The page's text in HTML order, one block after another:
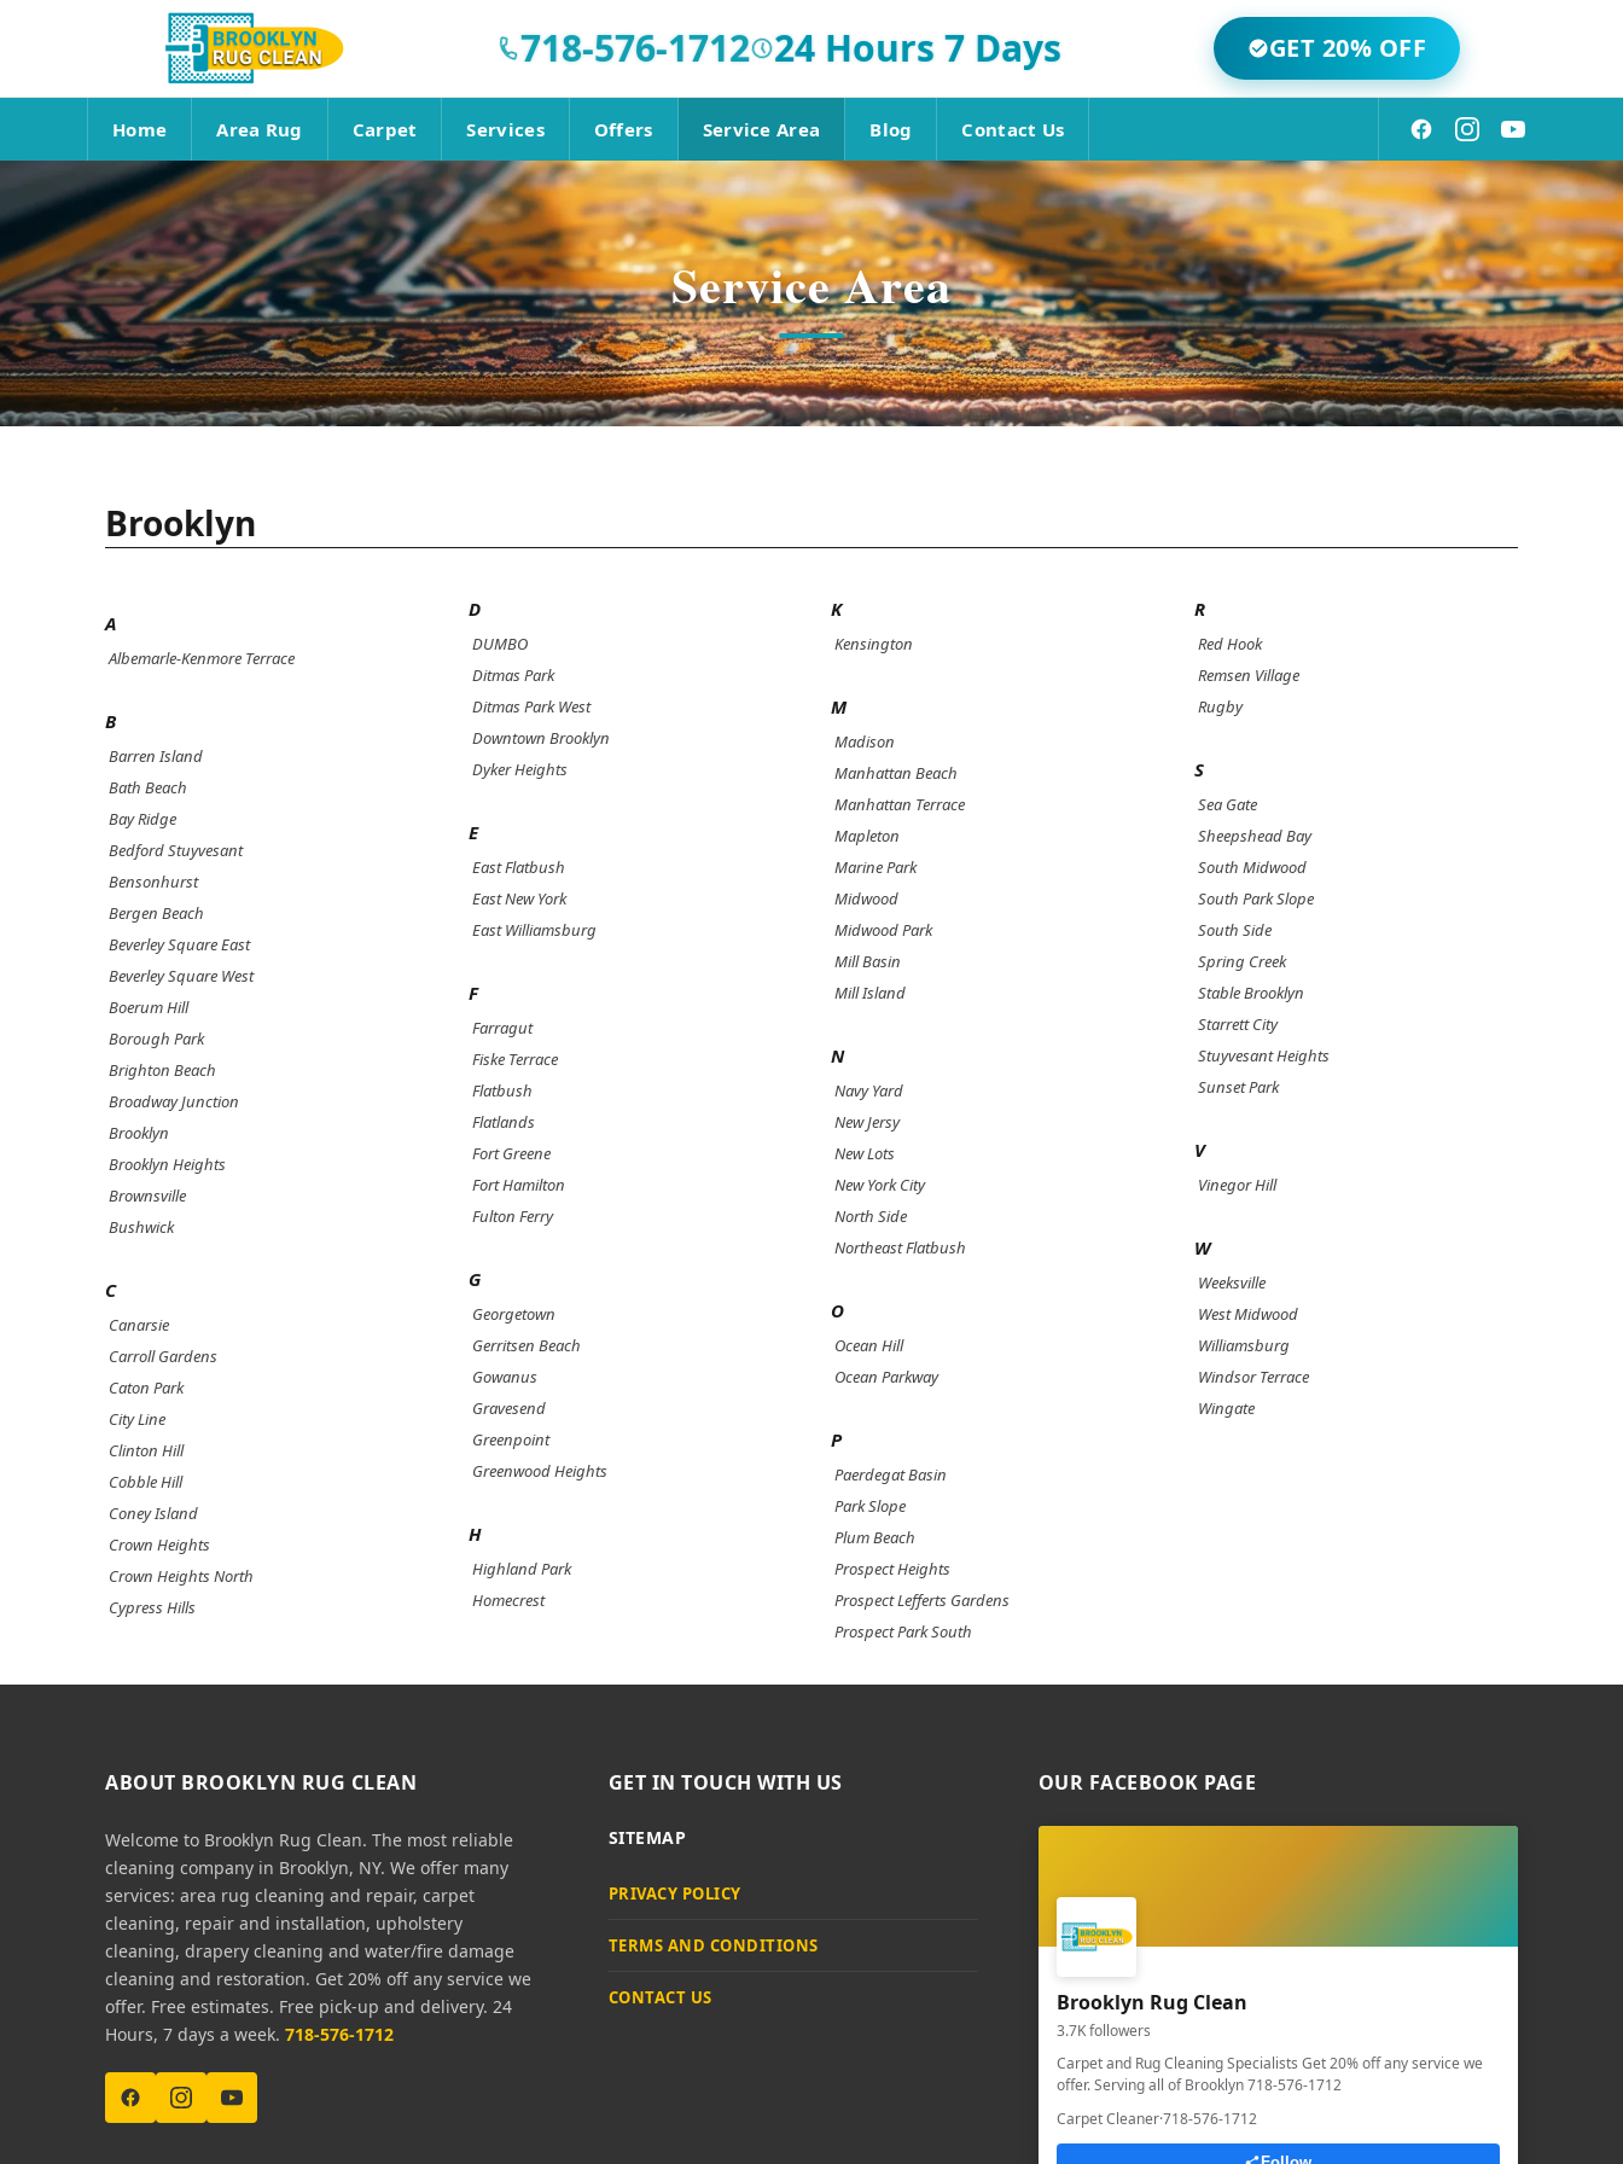
718-576-1712 24 Hours 7 Days GET 20% OFF
Home Area Rug Carpet Services Offers Service Area Blog Contact Us
Service Area
Brooklyn
A
Albemarle-Kenmore Terrace
B
Barren Island
Bath Beach
Bay Ridge
Bedford Stuyvesant
Bensonhurst
Bergen Beach
Beverley Square East
Beverley Square West
Boerum Hill
Borough Park
Brighton Beach
Broadway Junction
Brooklyn
Brooklyn Heights
Brownsville
Bushwick
C
Canarsie
Carroll Gardens
Caton Park
City Line
Clinton Hill
Cobble Hill
Coney Island
Crown Heights
Crown Heights North
Cypress Hills
D
DUMBO
Ditmas Park
Ditmas Park West
Downtown Brooklyn
Dyker Heights
E
East Flatbush
East New York
East Williamsburg
F
Farragut
Fiske Terrace
Flatbush
Flatlands
Fort Greene
Fort Hamilton
Fulton Ferry
G
Georgetown
Gerritsen Beach
Gowanus
Gravesend
Greenpoint
Greenwood Heights
H
Highland Park
Homecrest
K
Kensington
M
Madison
Manhattan Beach
Manhattan Terrace
Mapleton
Marine Park
Midwood
Midwood Park
Mill Basin
Mill Island
N
Navy Yard
New Jersy
New Lots
New York City
North Side
Northeast Flatbush
O
Ocean Hill
Ocean Parkway
P
Paerdegat Basin
Park Slope
Plum Beach
Prospect Heights
Prospect Lefferts Gardens
Prospect Park South
R
Red Hook
Remsen Village
Rugby
S
Sea Gate
Sheepshead Bay
South Midwood
South Park Slope
South Side
Spring Creek
Stable Brooklyn
Starrett City
Stuyvesant Heights
Sunset Park
V
Vinegor Hill
W
Weeksville
West Midwood
Williamsburg
Windsor Terrace
Wingate
ABOUT BROOKLYN RUG CLEAN
Welcome to Brooklyn Rug Clean. The most reliable
cleaning company in Brooklyn, NY. We offer many
services: area rug cleaning and repair, carpet
cleaning, repair and installation, upholstery
cleaning, drapery cleaning and water/fire damage
cleaning and restoration. Get 20% off any service we
offer. Free estimates. Free pick-up and delivery. 24
Hours, 7 days a week. 718-576-1712
GET IN TOUCH WITH US
SITEMAP
PRIVACY POLICY
TERMS AND CONDITIONS
CONTACT US
OUR FACEBOOK PAGE
Brooklyn Rug Clean
3.7K followers
Carpet and Rug Cleaning Specialists Get 20% off any service we
offer. Serving all of Brooklyn 718-576-1712
Carpet Cleaner·718-576-1712